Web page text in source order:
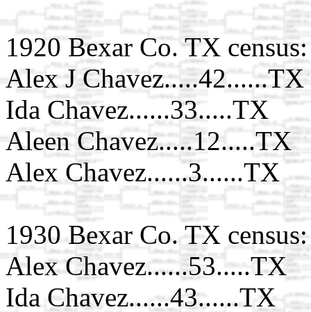
1920 Bexar Co. TX census:
Alex J Chavez.....42......TX
Ida Chavez......33.....TX
Aleen Chavez.....12.....TX
Alex Chavez......3......TX
1930 Bexar Co. TX census:
Alex Chavez......53.....TX
Ida Chavez......43......TX